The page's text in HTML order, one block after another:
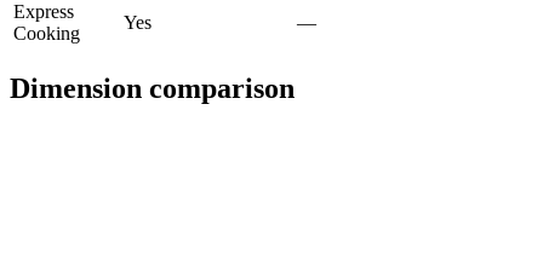
Express
Cooking
Yes —
Dimension comparison